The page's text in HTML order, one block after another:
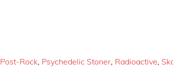
Post-Rock, Psychedelic Stoner, Radioactive,